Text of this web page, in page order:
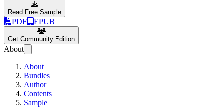
Read Free Sample
PDF EPUB
Get Community Edition
About
About
Bundles
Author
Contents
Sample